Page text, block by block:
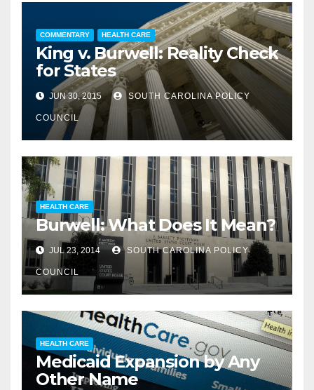
COMMENTARY HEALTH CARE
King v. Burwell: Reality Check
for States
JUN 30, 2015 SOUTH CAROLINA POLICY
COUNCIL
HEALTH CARE
Burwell: What Does It Mean?
JUL 23, 2014 SOUTH CAROLINA POLICY
COUNCIL
HEALTH CARE
Medicaid Expansion by Any
Other Name